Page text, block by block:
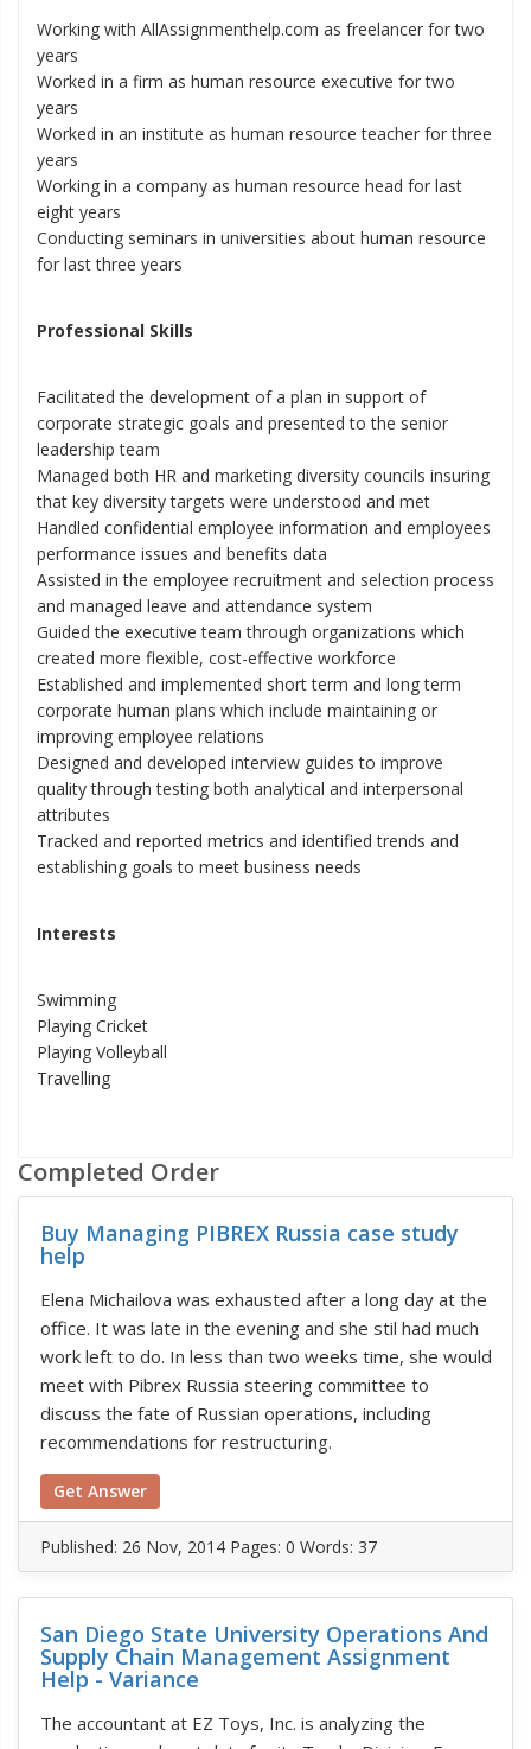
Working with AllAssignmenthelp.com as freelancer for two
years
Worked in a firm as human resource executive for two
years
Worked in an institute as human resource teacher for three
years
Working in a company as human resource head for last
eight years
Conducting seminars in universities about human resource
for last three years
Professional Skills
Facilitated the development of a plan in support of
corporate strategic goals and presented to the senior
leadership team
Managed both HR and marketing diversity councils insuring
that key diversity targets were understood and met
Handled confidential employee information and employees
performance issues and benefits data
Assisted in the employee recruitment and selection process
and managed leave and attendance system
Guided the executive team through organizations which
created more flexible, cost-effective workforce
Established and implemented short term and long term
corporate human plans which include maintaining or
improving employee relations
Designed and developed interview guides to improve
quality through testing both analytical and interpersonal
attributes
Tracked and reported metrics and identified trends and
establishing goals to meet business needs
Interests
Swimming
Playing Cricket
Playing Volleyball
Travelling
Completed Order
Buy Managing PIBREX Russia case study
help
Elena Michailova was exhausted after a long day at the
office. It was late in the evening and she stil had much
work left to do. In less than two weeks time, she would
meet with Pibrex Russia steering committee to
discuss the fate of Russian operations, including
recommendations for restructuring.
Get Answer
Published: 26 Nov, 2014 Pages: 0 Words: 37
San Diego State University Operations And
Supply Chain Management Assignment
Help - Variance
The accountant at EZ Toys, Inc. is analyzing the